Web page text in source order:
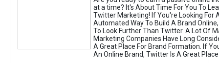
at a time? It's About Time For You To
Twitter Marketing! If You're Looking For
Automated Way To Build A Brand
To Look Further Than Twitter. A Lot Of
Marketing Companies Have Long
A Great Place For Brand Formation. If
An Online Brand, Twitter Is A Great